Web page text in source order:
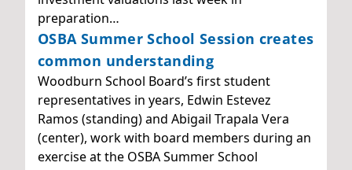
preparation…
OSBA Summer School Session creates
common understanding
Woodburn School Board’s first student
representatives in years, Edwin Estevez
Ramos (standing) and Abigail Trapala Vera
(center), work with board members during an
exercise at the OSBA Summer School